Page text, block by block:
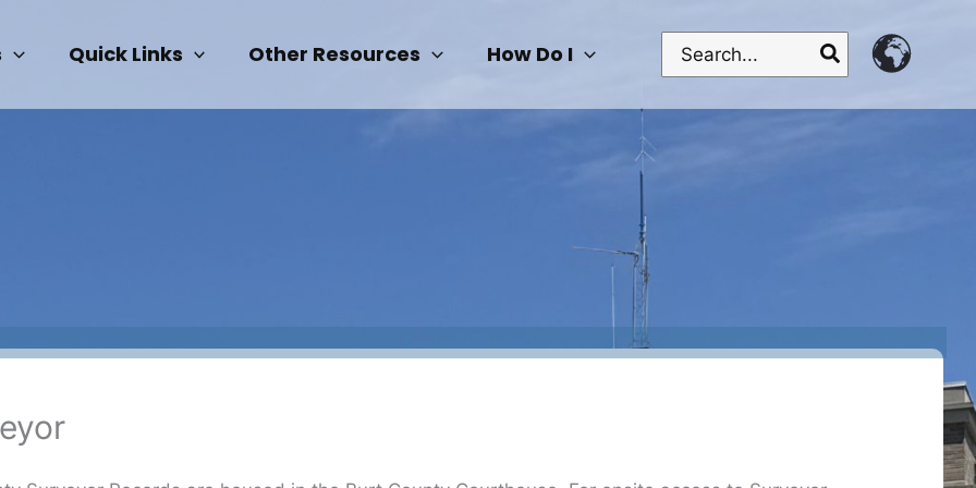
Quick Links Other Resources How Do I
Search
for: